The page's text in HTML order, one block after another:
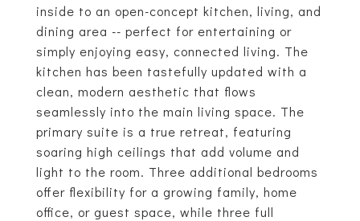
inside to an open-concept kitchen, living, and
dining area -- perfect for entertaining or
simply enjoying easy, connected living. The
kitchen has been tastefully updated with a
clean, modern aesthetic that flows
seamlessly into the main living space. The
primary suite is a true retreat, featuring
soaring high ceilings that add volume and
light to the room. Three additional bedrooms
offer flexibility for a growing family, home
office, or guest space, while three full